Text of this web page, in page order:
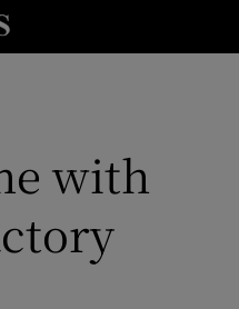
sections
with